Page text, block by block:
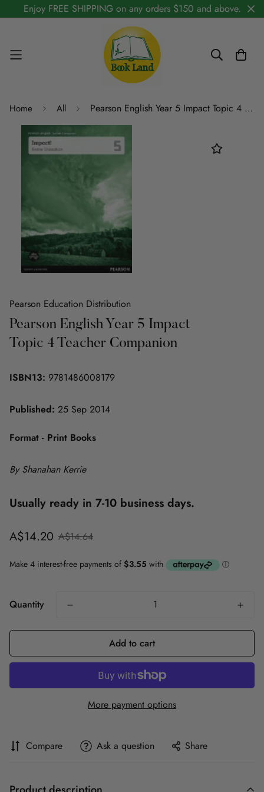
Enjoy FREE SHIPPING on any orders $150 and above.
Home All Pearson English Year 5 Impact Topic 4 Teacher Companion
Pearson Education Distribution
Pearson English Year 5 Impact
Topic 4 Teacher Companion
ISBN13: 9781486008179
Published: 25 Sep 2014
Format - Print Books
By Shanahan Kerrie
Usually ready in 7-10 business days.
Sale
A$14.20
Regular
A$14.64
Quantity
Add to cart
More payment options
Compare Ask a question Share